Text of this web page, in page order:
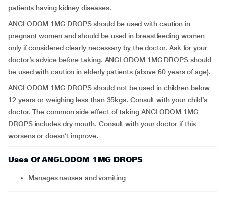
patients having kidney diseases.
ANGLODOM 1MG DROPS should be used with caution in
pregnant women and should be used in breastfeeding women
only if considered clearly necessary by the doctor. Ask for your
doctor’s advice before taking. ANGLODOM 1MG DROPS should
be used with caution in elderly patients (above 60 years of age).
ANGLODOM 1MG DROPS should not be used in children below
12 years or weighing less than 35kgs. Consult with your child’s
doctor. The common side effect of taking ANGLODOM 1MG
DROPS includes dry mouth. Consult with your doctor if this
worsens or doesn’t improve.
Uses Of ANGLODOM 1MG DROPS
manages nausea and vomiting